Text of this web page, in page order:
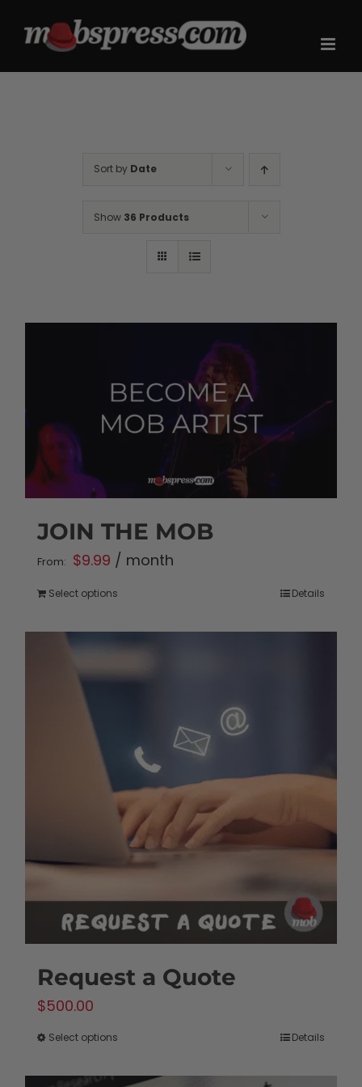
Sort by Date
Show 36 Products
JOIN THE MOB
From: $9.99 / month
Select options
has
multiple
options
may
be
chosen
on
the
page
Details
Request a Quote
$500.00
Select options Details